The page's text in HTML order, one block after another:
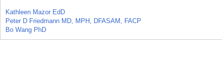
Kathleen Mazor EdD
Peter D Friedmann MD, MPH, DFASAM, FACP
Bo Wang PhD